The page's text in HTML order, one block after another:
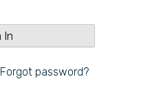
Forgot password?